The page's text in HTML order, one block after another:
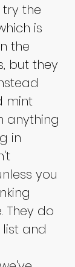
the
is
the
but they
mint
anything
in
you
They do
and